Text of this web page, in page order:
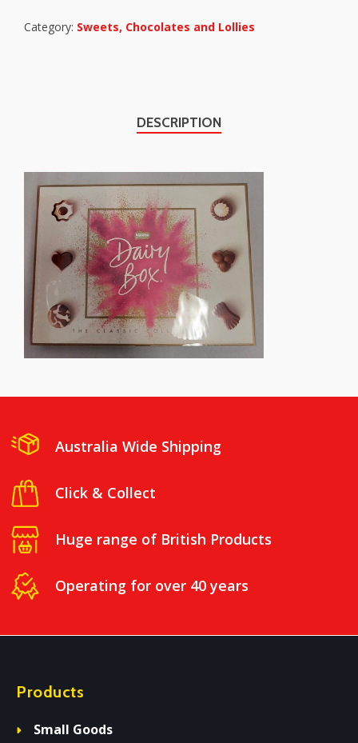
Category: Sweets, Chocolates and Lollies
DESCRIPTION
Australia Wide Shipping
Click & Collect
Huge range of British Products
Operating for over 40 years
Products
Small Goods